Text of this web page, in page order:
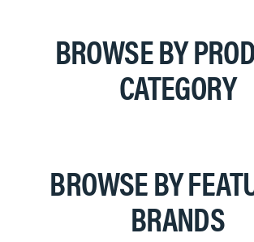
BROWSE BY
CATEGORY
BROWSE BY
BRANDS